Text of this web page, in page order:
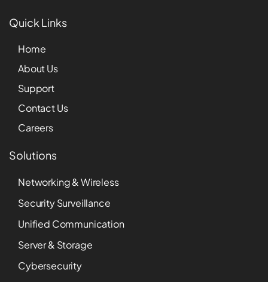
Quick Links
Home
About Us
Support
Contact Us
Careers
Solutions
Networking & Wireless
Security Surveillance
Unified Communication
Server & Storage
Cybersecurity